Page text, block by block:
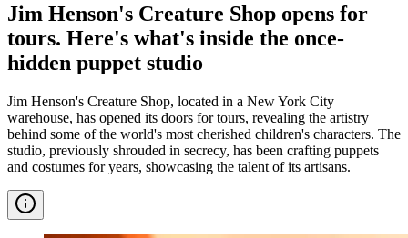
Jim Henson's Creature Shop opens for
tours. Here's what's inside the once-
hidden puppet studio
Jim Henson's Creature Shop, located in a New York City
warehouse, has opened its doors for tours, revealing the artistry
behind some of the world's most cherished children's characters. The
studio, previously shrouded in secrecy, has been crafting puppets
and costumes for years, showcasing the talent of its artisans.